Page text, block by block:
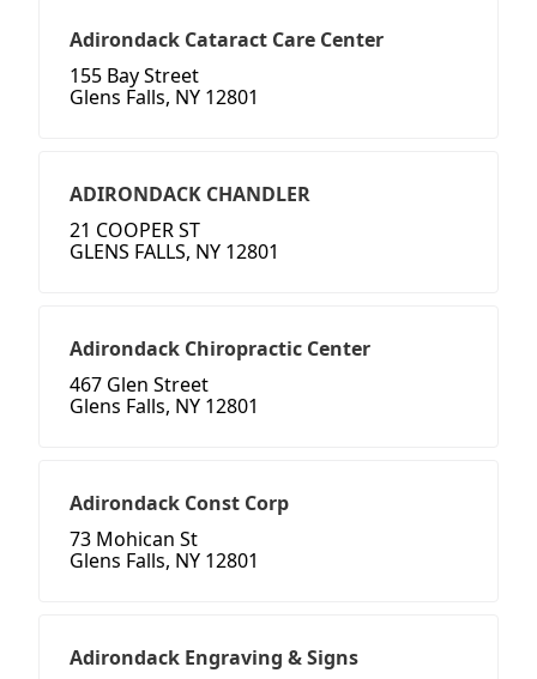
Adirondack Cataract Care Center
155 Bay Street
Glens Falls, NY 12801
ADIRONDACK CHANDLER
21 COOPER ST
GLENS FALLS, NY 12801
Adirondack Chiropractic Center
467 Glen Street
Glens Falls, NY 12801
Adirondack Const Corp
73 Mohican St
Glens Falls, NY 12801
Adirondack Engraving & Signs